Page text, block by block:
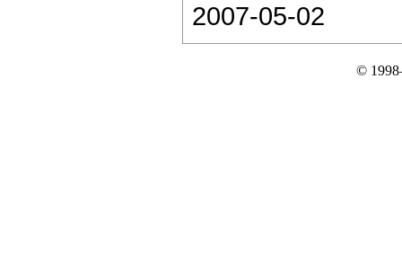
2007-05-02